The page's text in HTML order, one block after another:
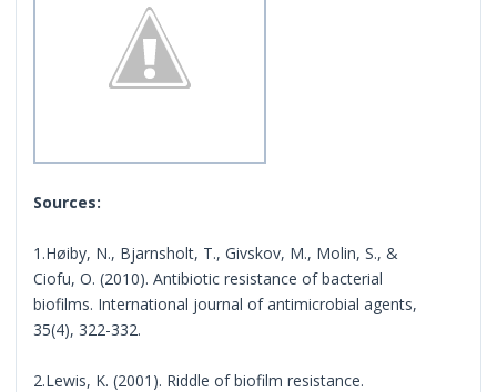
Sources:
1.Høiby, N., Bjarnsholt, T., Givskov, M., Molin, S., &
Ciofu, O. (2010). Antibiotic resistance of bacterial
biofilms. International journal of antimicrobial agents,
35(4), 322-332.
2.Lewis, K. (2001). Riddle of biofilm resistance.